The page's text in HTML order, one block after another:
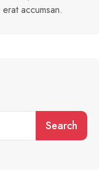
accumsan.
Search